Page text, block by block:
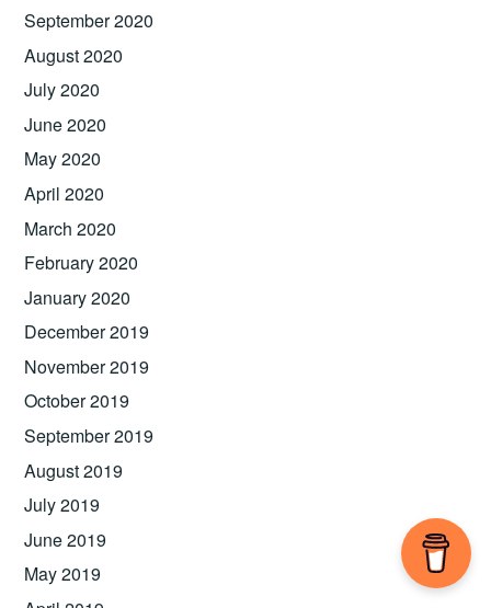
September 2020
August 2020
July 2020
June 2020
May 2020
April 2020
March 2020
February 2020
January 2020
December 2019
November 2019
October 2019
September 2019
August 2019
July 2019
June 2019
May 2019